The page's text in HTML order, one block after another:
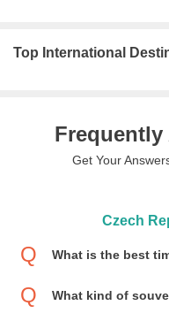
Top International
Get Your
Czech
What is the best
What kind of